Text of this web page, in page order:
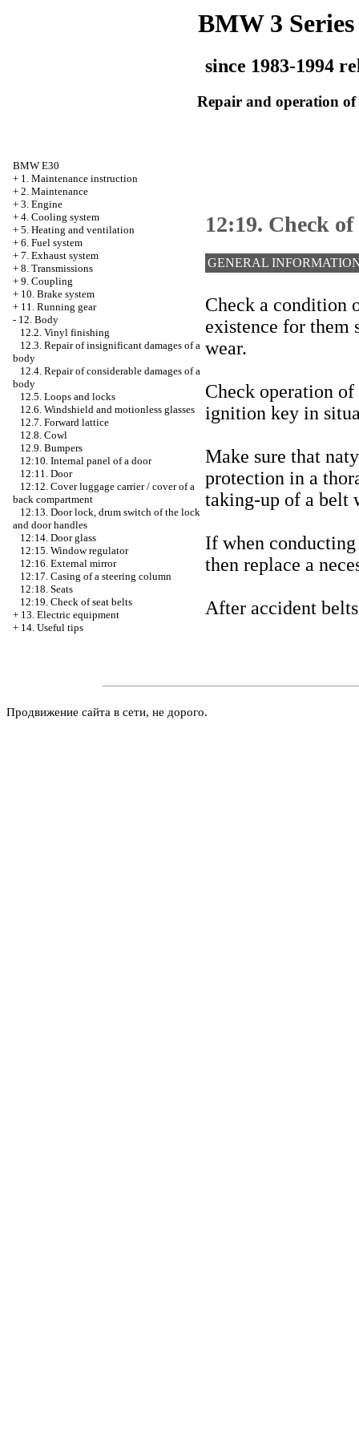
BMW 3
since 1983-1994
Repair and operation of
BMW E30
+ 1. Maintenance instruction
+ 2. Maintenance
+ 3. Engine
+ 4. Cooling system
+ 5. Heating and ventilation
+ 6. Fuel system
+ 7. Exhaust system
+ 8. Transmissions
+ 9. Coupling
+ 10. Brake system
+ 11. Running gear
- 12. Body
12.2. Vinyl finishing
12.3. Repair of insignificant damages of a
body
12.4. Repair of considerable damages of a
body
12.5. Loops and locks
12.6. Windshield and motionless glasses
12.7. Forward lattice
12.8. Cowl
12.9. Bumpers
12:10. Internal panel of a door
12:11. Door
12:12. Cover luggage carrier / cover of a
back compartment
12:13. Door lock, drum switch of the lock
and door handles
12:14. Door glass
12:15. Window regulator
12:16. External mirror
12:17. Casing of a steering column
12:18. Seats
12:19. Check of seat belts
+ 13. Electric equipment
+ 14. Useful tips
12:19. Check of
GENERAL
Check a condition
existence for them
wear.
Check operation
ignition key in
Make sure that
protection in a
taking-up of a belt
If when conducting
then replace a
After accident
Продвижение сайта в сети, не дорого.